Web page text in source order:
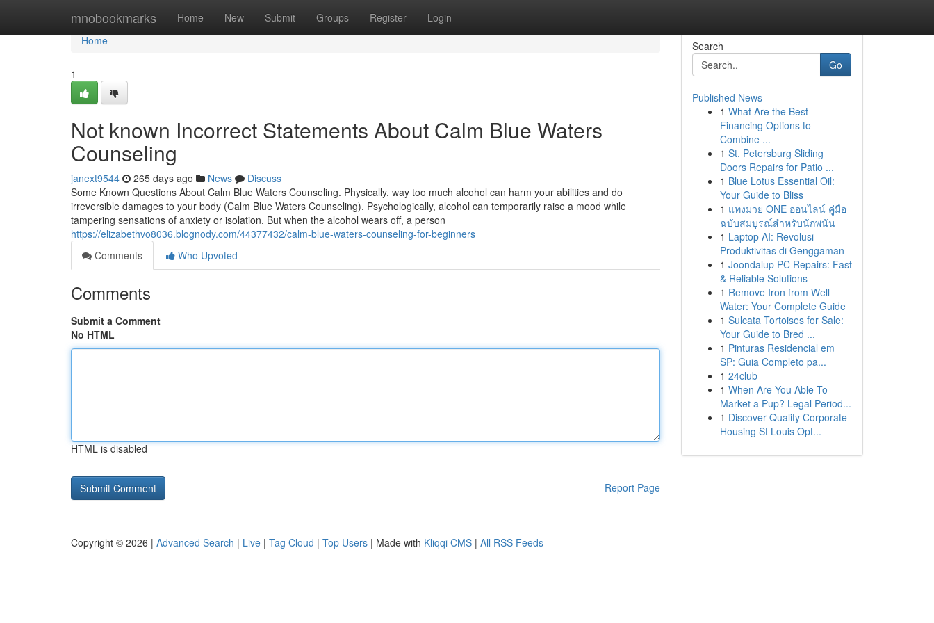
mnobookmarks Home New Submit Groups Register Login
Home
Home
1
Not known Incorrect Statements About Calm Blue Waters
Counseling
janext9544 265 days ago News
Discuss
Some Known Questions About Calm Blue Waters Counseling. Physically, way too much alcohol can harm your abilities and do
irreversible damages to your body (Calm Blue Waters Counseling). Psychologically, alcohol can temporarily raise a mood while
tampering sensations of anxiety or isolation. But when the alcohol wears off, a person
https://elizabethvo8036.blognody.com/44377432/calm-blue-waters-counseling-for-beginners
Comments
Who Upvoted
Comments
Submit a Comment
No HTML
HTML is disabled
Report Page
Search
Go
Published News
1 What Are the Best
Financing Options to
Combine ...
1 St. Petersburg Sliding
Doors Repairs for Patio ...
1 Blue Lotus Essential Oil:
Your Guide to Bliss
1 แทงมวย ONE ออนไลน์ คู่มือ
ฉบับสมบูรณ์สำหรับนักพนัน
1 Laptop AI: Revolusi
Produktivitas di Genggaman
1 Joondalup PC Repairs: Fast
& Reliable Solutions
1 Remove Iron from Well
Water: Your Complete Guide
1 Sulcata Tortoises for Sale:
Your Guide to Bred ...
1 Pinturas Residencial em
SP: Guia Completo pa...
1 24club
1 When Are You Able To
Market a Pup? Legal Period...
1 Discover Quality Corporate
Housing St Louis Opt...
Copyright © 2026 | Advanced Search | Live | Tag Cloud | Top Users | Made with Kliqqi CMS | All RSS Feeds